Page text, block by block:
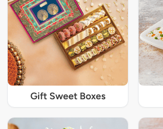
Gift Sweet Boxes